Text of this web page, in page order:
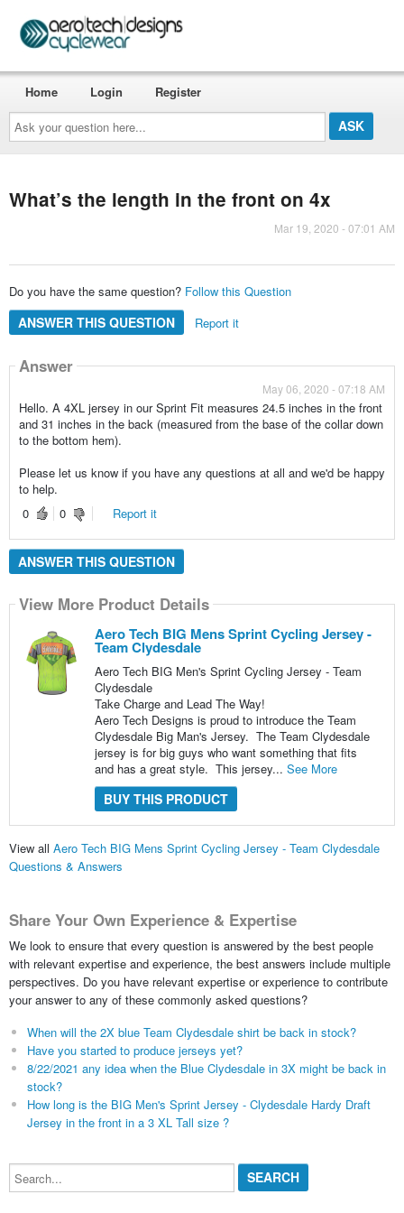
Ask
your
question
here...
Home Login Register
What’s the length in the front on 4x
Mar 19, 2020 - 07:01 AM
Do you have the same question? Follow this Question
ANSWER THIS QUESTION Report it
Answer
May 06, 2020 - 07:18 AM
Hello. A 4XL jersey in our Sprint Fit measures 24.5 inches in the front
and 31 inches in the back (measured from the base of the collar down
to the bottom hem).
Please let us know if you have any questions at all and we'd be happy
to help.
0
0 Report it
ANSWER THIS QUESTION
View More Product Details
Aero Tech BIG Mens Sprint Cycling Jersey -
Team Clydesdale
Aero Tech BIG Men's Sprint Cycling Jersey - Team
Clydesdale
Take Charge and Lead The Way!
Aero Tech Designs is proud to introduce the Team
Clydesdale Big Man's Jersey. The Team Clydesdale
jersey is for big guys who want something that fits
and has a great style. This jersey... See More
BUY THIS PRODUCT
View all Aero Tech BIG Mens Sprint Cycling Jersey - Team Clydesdale
Questions & Answers
Share Your Own Experience & Expertise
We look to ensure that every question is answered by the best people
with relevant expertise and experience, the best answers include multiple
perspectives. Do you have relevant expertise or experience to contribute
your answer to any of these commonly asked questions?
When will the 2X blue Team Clydesdale shirt be back in stock?
Have you started to produce jerseys yet?
8/22/2021 any idea when the Blue Clydesdale in 3X might be back in
stock?
How long is the BIG Men's Sprint Jersey - Clydesdale Hardy Draft
Jersey in the front in a 3 XL Tall size ?
Search...